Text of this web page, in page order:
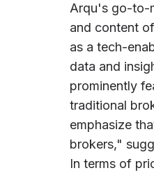
Arqu's go-to-
and content
as a tech-
data and
prominently
traditional
emphasize
brokers,"
In terms of